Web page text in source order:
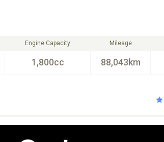
Engine Capacity
1,800cc
Mileage
88,043km